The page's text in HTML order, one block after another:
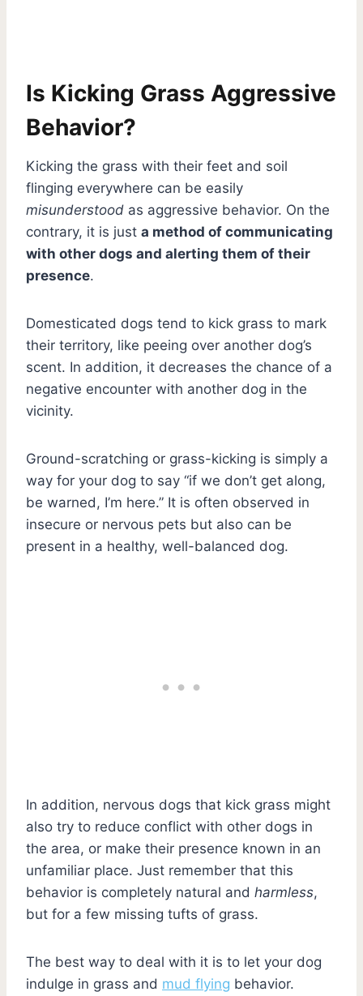
Is Kicking Grass Aggressive
Behavior?
Kicking the grass with their feet and soil
flinging everywhere can be easily
misunderstood as aggressive behavior. On the
contrary, it is just a method of communicating
with other dogs and alerting them of their
presence.
Domesticated dogs tend to kick grass to mark
their territory, like peeing over another dog’s
scent. In addition, it decreases the chance of a
negative encounter with another dog in the
vicinity.
Ground-scratching or grass-kicking is simply a
way for your dog to say “if we don’t get along,
be warned, I’m here.” It is often observed in
insecure or nervous pets but also can be
present in a healthy, well-balanced dog.
In addition, nervous dogs that kick grass might
also try to reduce conflict with other dogs in
the area, or make their presence known in an
unfamiliar place. Just remember that this
behavior is completely natural and harmless,
but for a few missing tufts of grass.
The best way to deal with it is to let your dog
indulge in grass and mud flying behavior.